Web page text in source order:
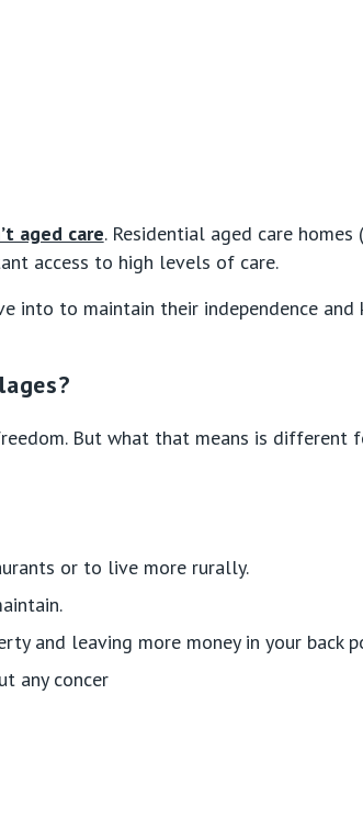
aged care. Residential aged care
access to high levels of care.
into to maintain their independence
But what that means is different
or to live more rurally.
and leaving more money in your back
any concer